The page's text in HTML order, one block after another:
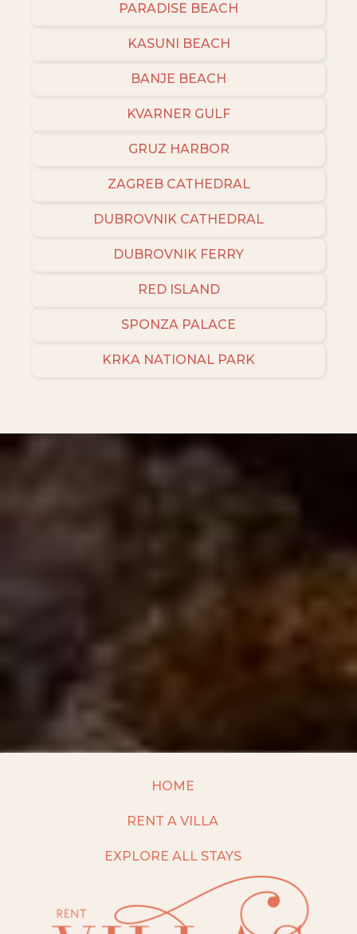
PARADISE BEACH
KASUNI BEACH
BANJE BEACH
KVARNER GULF
GRUZ HARBOR
ZAGREB CATHEDRAL
DUBROVNIK CATHEDRAL
DUBROVNIK FERRY
RED ISLAND
SPONZA PALACE
KRKA NATIONAL PARK
HOME
RENT A VILLA
EXPLORE ALL STAYS